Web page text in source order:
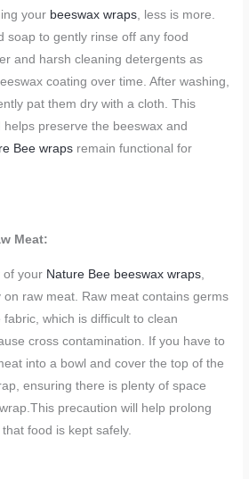
your beeswax wraps , less is more.
soap to gently rinse off any food
and harsh cleaning detergents as
coating over time. After washing,
pat them dry with a cloth. This
preserve the beeswax and
Bee wraps remain functional for
Meat:
of your Nature Bee beeswax wraps
raw meat. Raw meat contains germs
which is difficult to clean
cross contamination. If you have to
into a bowl and cover the top of the
ensuring there is plenty of space
precaution will help prolong
food is kept safely.